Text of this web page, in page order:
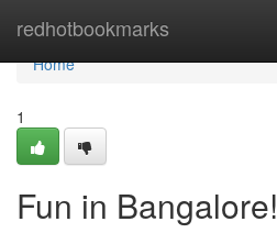
redhotbookmarks
Home
Home
1
Fun in Bangalore!